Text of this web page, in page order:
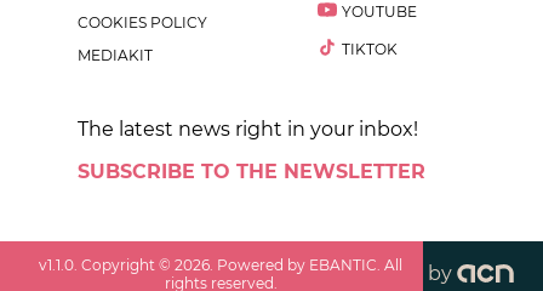
COOKIES POLICY
MEDIAKIT
YOUTUBE
TIKTOK
The latest news right in your inbox!
SUBSCRIBE TO THE NEWSLETTER
v1.1.0 . Copyright ©2026 . Powered by EBANTIC. All
rights reserved.
by